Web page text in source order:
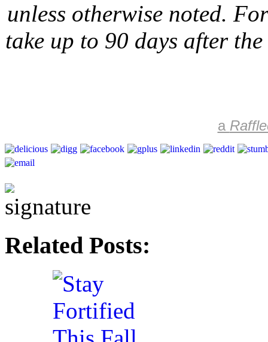
unless otherwise noted.
take up to 90 days after
a
Related Posts: